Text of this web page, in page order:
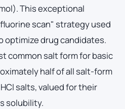
This exceptional
scan" strategy used
optimize drug candidates.
common salt form for basic
half of all salt-form
salts, valued for their
solubility.